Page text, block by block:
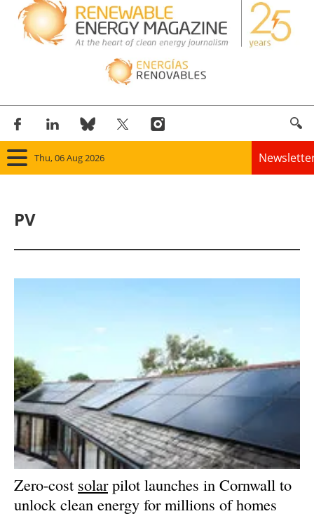
Thu, 06 Aug 2026
Bioenergy
Other renewables
Storage
Energy saving
Hydrogen
Electric/Hybrid
PV
Zero-cost solarpilot launches in Cornwall to
unlock clean energy for millions of homes